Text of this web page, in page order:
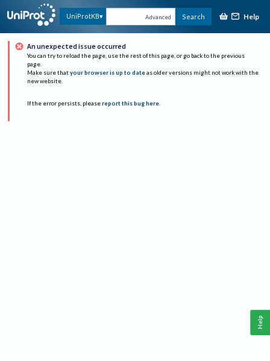
UniProtKB Advanced Search Help
An unexpected issue occurred
You can try to reload the page, use the rest of this page, or go back to the previous
page.
Make sure that your browser is up to date as older versions might not work with the
new website.
If the error persists, please report this bug here.
Help